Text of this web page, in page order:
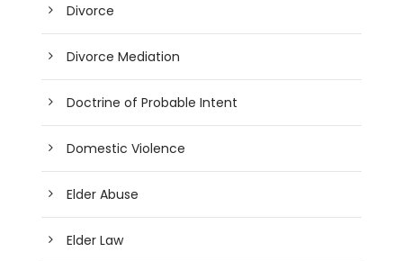
Divorce
Divorce Mediation
Doctrine of Probable Intent
Domestic Violence
Elder Abuse
Elder Law